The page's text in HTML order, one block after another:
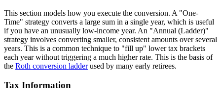
This section models how you execute the conversion. A "One-
Time" strategy converts a large sum in a single year, which is useful
if you have an unusually low-income year. An "Annual (Ladder)"
strategy involves converting smaller, consistent amounts over several
years. This is a common technique to "fill up" lower tax brackets
each year without triggering a much higher rate. This is the basis of
the Roth conversion ladderused by many early retirees.
Tax Information